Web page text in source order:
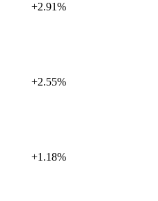
+2.91%
+2.55%
+1.18%